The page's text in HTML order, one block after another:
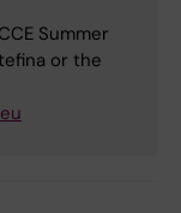
Summer
or the